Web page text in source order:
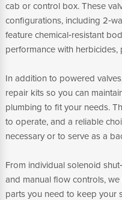
cab or control box. These
configurations, including
feature chemical‑resistant
performance with
In addition to powered
repair kits so you can
plumbing to fit your needs.
to operate, and a reliable
necessary or to serve as a
From individual solenoid
and manual flow controls,
parts you need to keep your